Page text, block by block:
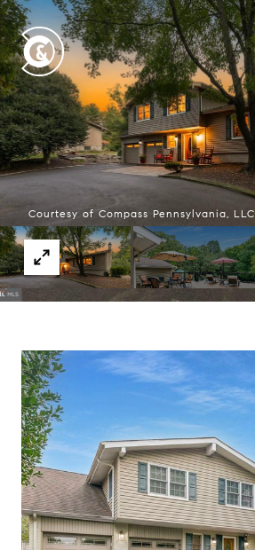
Courtesy of Compass Pennsylvania, LLC